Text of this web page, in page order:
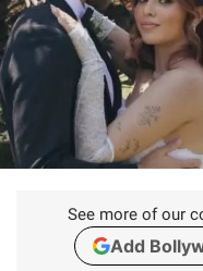
See more of our
Add